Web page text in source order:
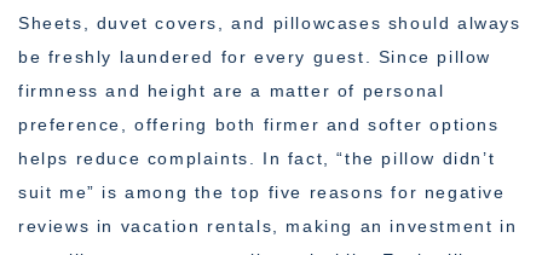
Sheets, duvet covers, and pillowcases should always
be freshly laundered for every guest. Since pillow
firmness and height are a matter of personal
preference, offering both firmer and softer options
helps reduce complaints. In fact, “the pillow didn’t
suit me” is among the top five reasons for negative
reviews in vacation rentals, making an investment in